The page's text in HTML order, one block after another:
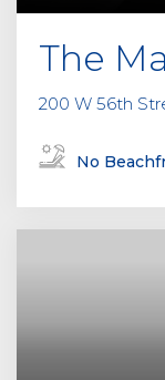
The
200 W 56th
No